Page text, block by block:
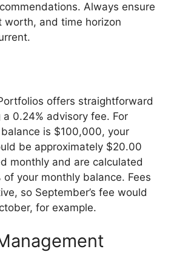
Always ensure
worth, and time horizon
offers straightforward
a 0.24% advisory fee. For
is $100,000, your
be approximately $20.00
monthly and are calculated
of your monthly balance. Fees
so September’s fee would
for example.